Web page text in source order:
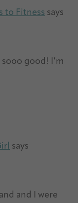
to Fitness says
good! I’m
says
and I were